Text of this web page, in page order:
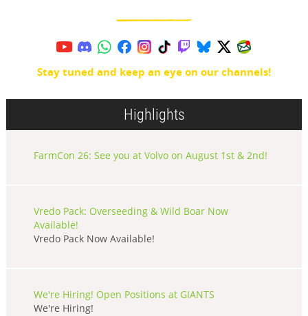
Stay tuned and keep an eye on our channels!
Highlights
FarmCon 26: See you at Volvo on August 1st & 2nd!
Vredo Pack: Overseeding & Wild Boar Now
Available!
Vredo Pack Now Available!
We're Hiring! Open Positions at GIANTS
We're Hiring!